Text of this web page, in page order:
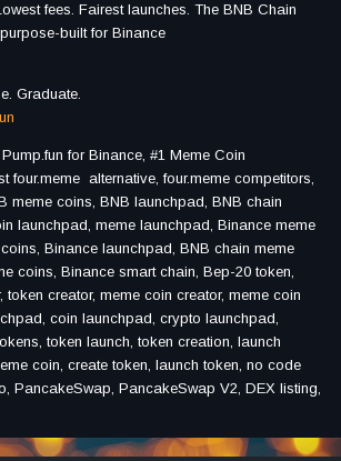
fees. Fairest launches. The BNB Chain
built for Binance
Graduate.
for Binance, #1 Meme Coin
four.meme alternative, four.meme competitors,
meme coins, BNB launchpad, BNB chain
launchpad, meme launchpad, Binance meme
Binance launchpad, BNB chain meme
coins, Binance smart chain, Bep-20 token,
token creator, meme coin creator, meme coin
coin launchpad, crypto launchpad,
token launch, token creation, launch
coin, create token, launch token, no code
PancakeSwap, PancakeSwap V2, DEX listing,